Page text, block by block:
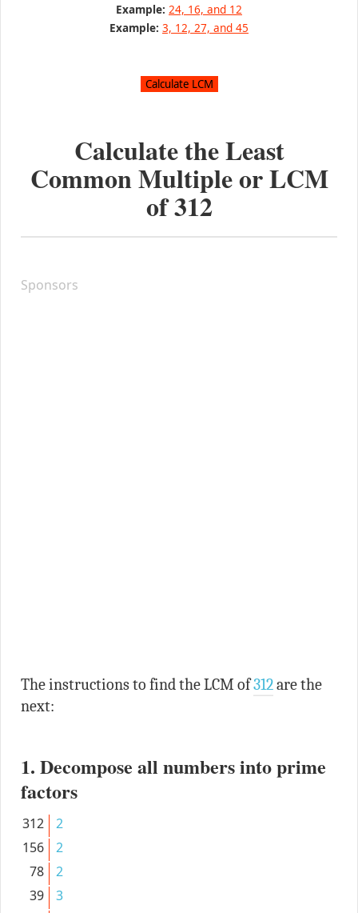
Example: 24, 16, and 12
Example: 3, 12, 27, and 45
Calculate the Least
Common Multiple or LCM
of312
Sponsors
The instructions to find the LCM of312are the
next:
1. Decompose all numbers into prime
factors
312
2
156
2
78
2
39
3